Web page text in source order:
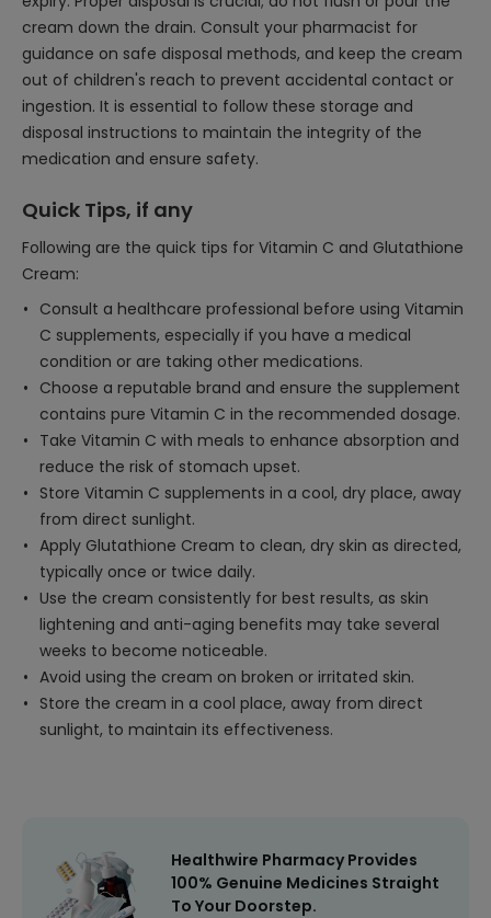
cream down the drain. Consult your pharmacist for
guidance on safe disposal methods, and keep the cream
out of children's reach to prevent accidental contact or
ingestion. It is essential to follow these storage and
disposal instructions to maintain the integrity of the
medication and ensure safety.
Quick Tips, if any
Following are the quick tips for Vitamin C and Glutathione
Cream:
Consult a healthcare professional before using Vitamin
C supplements, especially if you have a medical
condition or are taking other medications.
Choose a reputable brand and ensure the supplement
contains pure Vitamin C in the recommended dosage.
Take Vitamin C with meals to enhance absorption and
reduce the risk of stomach upset.
Store Vitamin C supplements in a cool, dry place, away
from direct sunlight.
Apply Glutathione Cream to clean, dry skin as directed,
typically once or twice daily.
Use the cream consistently for best results, as skin
lightening and anti-aging benefits may take several
weeks to become noticeable.
Avoid using the cream on broken or irritated skin.
Store the cream in a cool place, away from direct
sunlight, to maintain its effectiveness.
Healthwire Pharmacy Provides
100% Genuine Medicines Straight
To Your Doorstep.